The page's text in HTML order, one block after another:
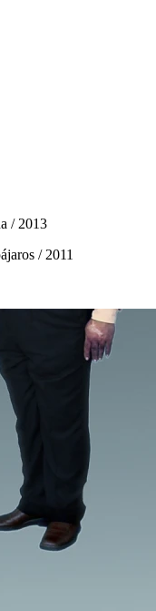
/ 2013
/ 2011